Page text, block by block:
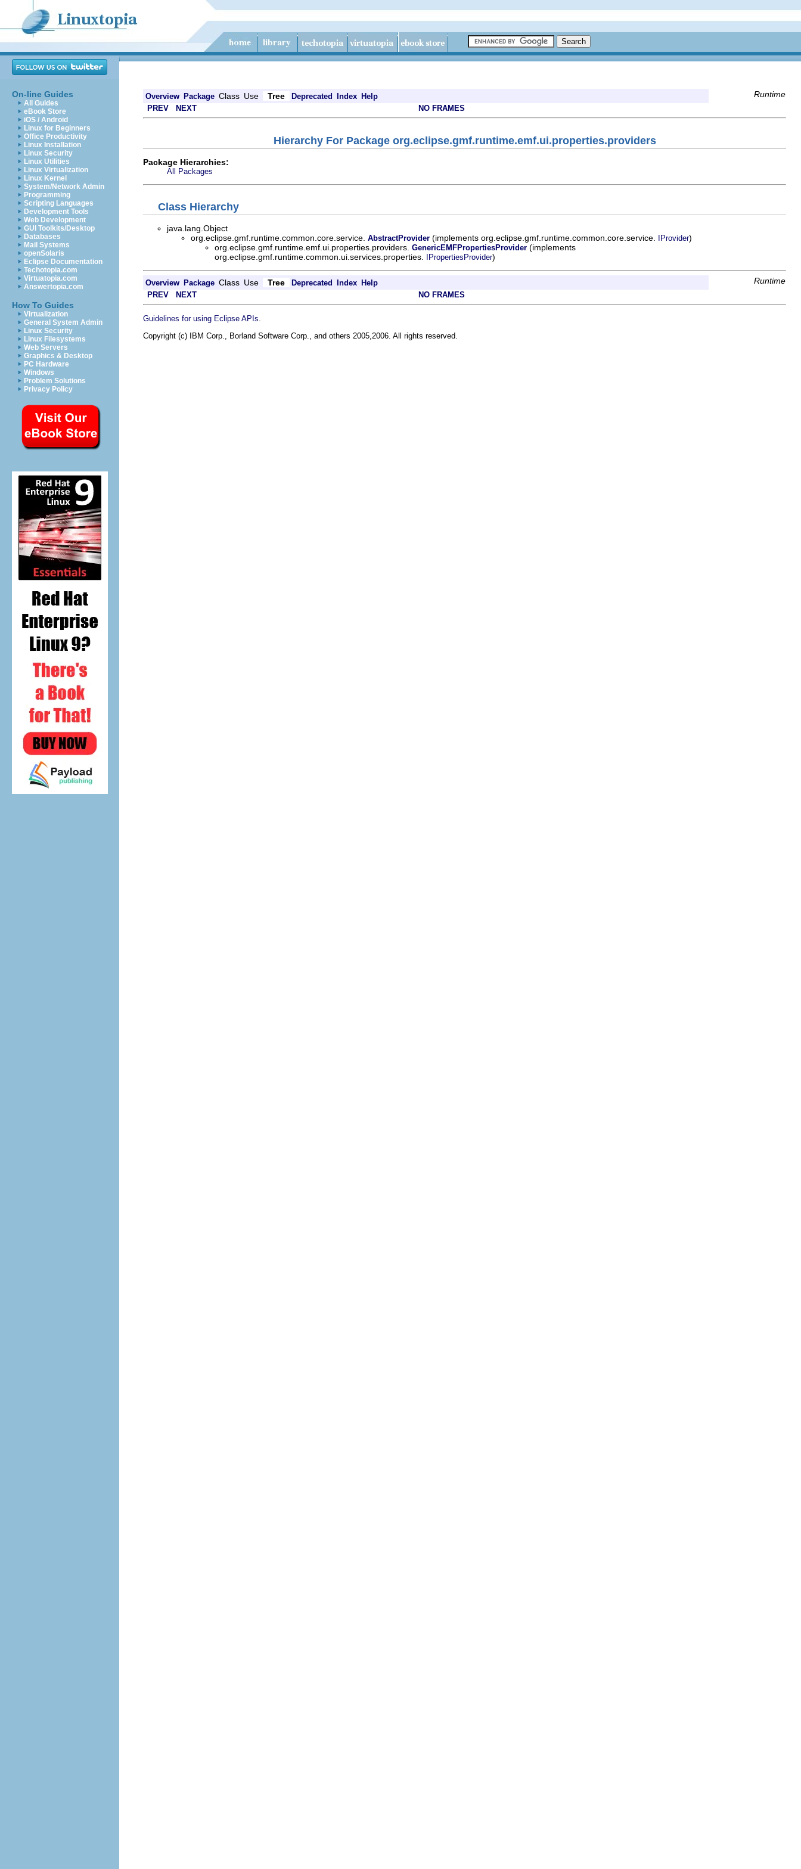
On-line Guides
All Guides
eBook Store
iOS / Android
Linux for Beginners
Office Productivity
Linux Installation
Linux Security
Linux Utilities
Linux Virtualization
Linux Kernel
System/Network Admin
Programming
Scripting Languages
Development Tools
Web Development
GUI Toolkits/Desktop
Databases
Mail Systems
openSolaris
Eclipse Documentation
Techotopia.com
Virtuatopia.com
Answertopia.com
How To Guides
Virtualization
General System Admin
Linux Security
Linux Filesystems
Web Servers
Graphics & Desktop
PC Hardware
Windows
Problem Solutions
Privacy Policy
Overview Package Class Use Tree Deprecated Index Help Runtime
PREV NEXT NO FRAMES
Hierarchy For Package org.eclipse.gmf.runtime.emf.ui.properties.providers
Package Hierarchies:
All Packages
Class Hierarchy
java.lang.Object
org.eclipse.gmf.runtime.common.core.service. AbstractProvider (implements org.eclipse.gmf.runtime.common.core.service. IProvider)
org.eclipse.gmf.runtime.emf.ui.properties.providers. GenericEMFPropertiesProvider (implements
org.eclipse.gmf.runtime.common.ui.services.properties.
IPropertiesProvider)
Overview Package Class Use Tree Deprecated Index Help Runtime
PREV NEXT NO FRAMES
Guidelines for using Eclipse APIs
Copyright (c) IBM Corp., Borland Software Corp., and others 2005,2006. All rights reserved.